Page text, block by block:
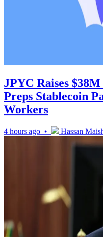
JPYC Raises
Preps Stablecoin
Workers
4 hours ago • Hassan